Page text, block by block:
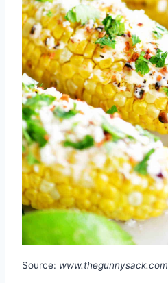
Source: www.thegunnysack.com